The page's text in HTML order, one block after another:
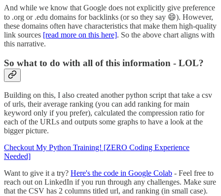
And while we know that Google does not explicitly give preference
to .org or .edu domains for backlinks (or so they say 😄). However,
these domains often have characteristics that make them high-quality
link sources [read more on this here]. So the above chart aligns with
this narrative.
So what to do with all of this information - LOL?
Building on this, I also created another python script that take a csv
of urls, their average ranking (you can add ranking for main
keyword only if you prefer), calculated the compression ratio for
each of the URLs and outputs some graphs to have a look at the
bigger picture.
Checkout My Python Training! [ZERO Coding Experience
Needed]
Want to give it a try? Here's the code in Google Colab - Feel free to
reach out on LinkedIn if you run through any challenges. Make sure
that the CSV has 2 columns titled url, and ranking (in small case).